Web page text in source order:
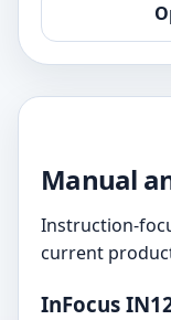
Manual
Instruction-
current
InFocus